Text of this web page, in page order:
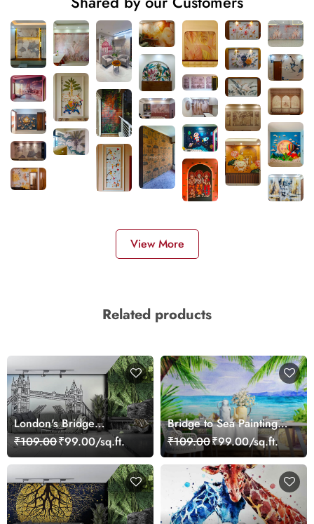
View More
Related products
London's Bridge
Wallpaper
₹109.00₹99.00/sq.ft.
Bridge to Sea Painting
Wallpaper
₹109.00₹99.00/sq.ft.